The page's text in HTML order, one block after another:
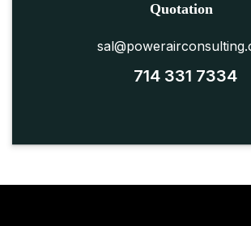
Quotation
714 331 7334